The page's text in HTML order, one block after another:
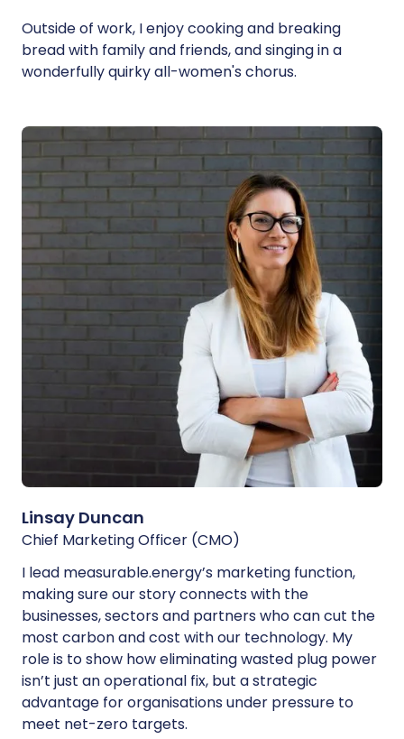
Outside of work, I enjoy cooking and breaking
bread with family and friends, and singing in a
wonderfully quirky all-women's chorus.
Linsay Duncan
Chief Marketing Officer (CMO)
I lead measurable.energy’s marketing function,
making sure our story connects with the
businesses, sectors and partners who can cut the
most carbon and cost with our technology. My
role is to show how eliminating wasted plug power
isn’t just an operational fix, but a strategic
advantage for organisations under pressure to
meet net-zero targets.